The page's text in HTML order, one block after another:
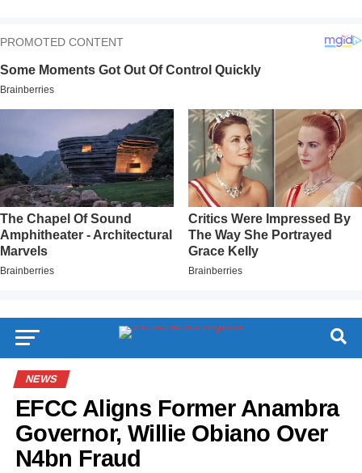
NEWS
EFCC Aligns Former Anambra
Governor, Willie Obiano Over
N4bn Fraud